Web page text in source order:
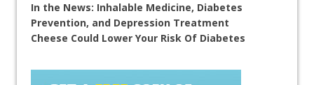
In the News: Inhalable Medicine, Diabetes
Prevention, and Depression Treatment
Cheese Could Lower Your Risk Of Diabetes